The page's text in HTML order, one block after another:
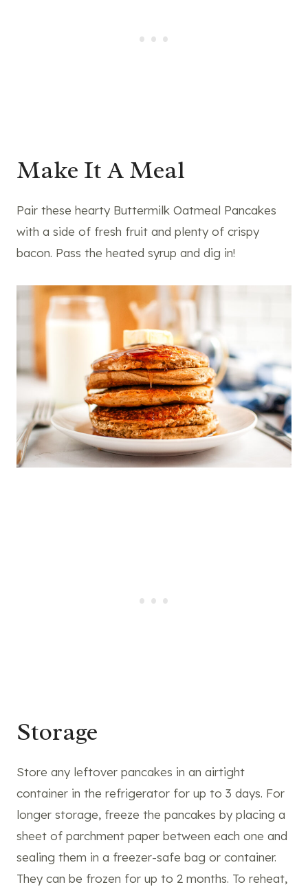
Make It A Meal
Pair these hearty Buttermilk Oatmeal Pancakes
with a side of fresh fruit and plenty of crispy
bacon. Pass the heated syrup and dig in!
Storage
Store any leftover pancakes in an airtight
container in the refrigerator for up to 3 days. For
longer storage, freeze the pancakes by placing a
sheet of parchment paper between each one and
sealing them in a freezer-safe bag or container.
They can be frozen for up to 2 months. To reheat,